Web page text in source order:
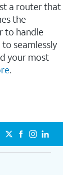
a router that
the
to handle
seamlessly
your most
.